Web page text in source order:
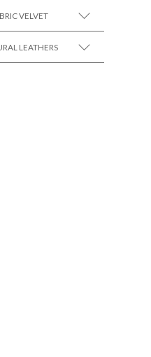
SEE MORE +
VELVET
SEE MORE +
LEATHERS